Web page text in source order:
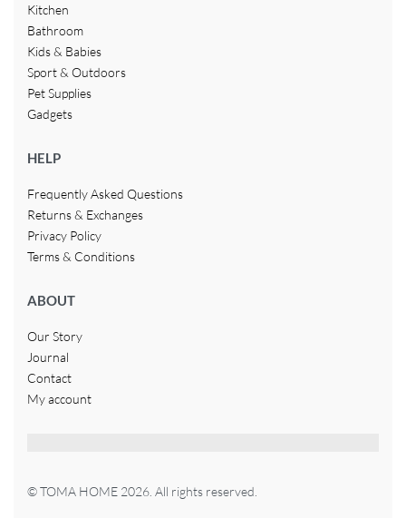
Kitchen
Bathroom
Kids & Babies
Sport & Outdoors
Pet Supplies
Gadgets
HELP
Frequently Asked Questions
Returns & Exchanges
Privacy Policy
Terms & Conditions
ABOUT
Our Story
Journal
Contact
My account
© TOMA HOME 2026. All rights reserved.